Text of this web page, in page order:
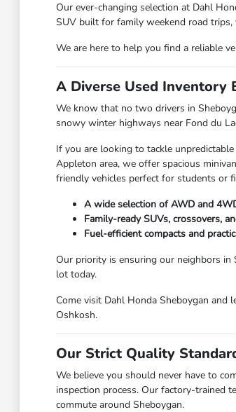
Our ever-changing selection at Dahl
SUV built for family weekend road
We are here to help you find a reliable
A Diverse Used Inventory
We know that no two drivers in
snowy winter highways near Fond du
If you are looking to tackle
Appleton area, we offer spacious
friendly vehicles perfect for students or
A wide selection of AWD and
Family-ready SUVs, crossovers,
Fuel-efficient compacts and
Our priority is ensuring our neighbors in
lot today.
Come visit Dahl Honda Sheboygan
Oshkosh.
Our Strict Quality
We believe you should never have to
inspection process. Our factory-trained
commute around Sheboygan.